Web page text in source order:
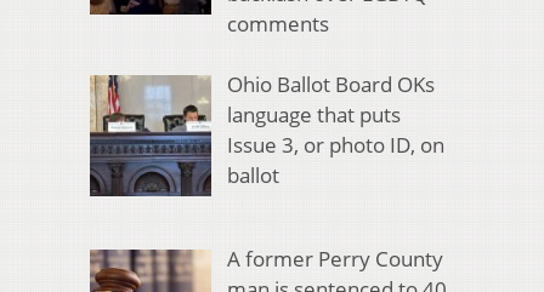
comments
Ohio Ballot Board OKs
language that puts
Issue 3, or photo ID, on
ballot
A former Perry County